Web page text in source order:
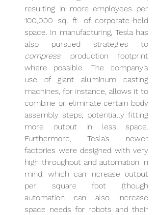
resulting in more employees per
100,000 sq. ft. of corporate-held
space. In manufacturing, Tesla has
compress production footprint
where possible. The company’s
use of giant aluminum casting
machines, for instance, allows it to
combine or eliminate certain body
assembly steps, potentially fitting
more output in less space.
Furthermore, Tesla’s newer
factories were designed with very
high throughput and automation in
mind, which can increase output
per square foot (though
automation can also increase
space needs for robots and their